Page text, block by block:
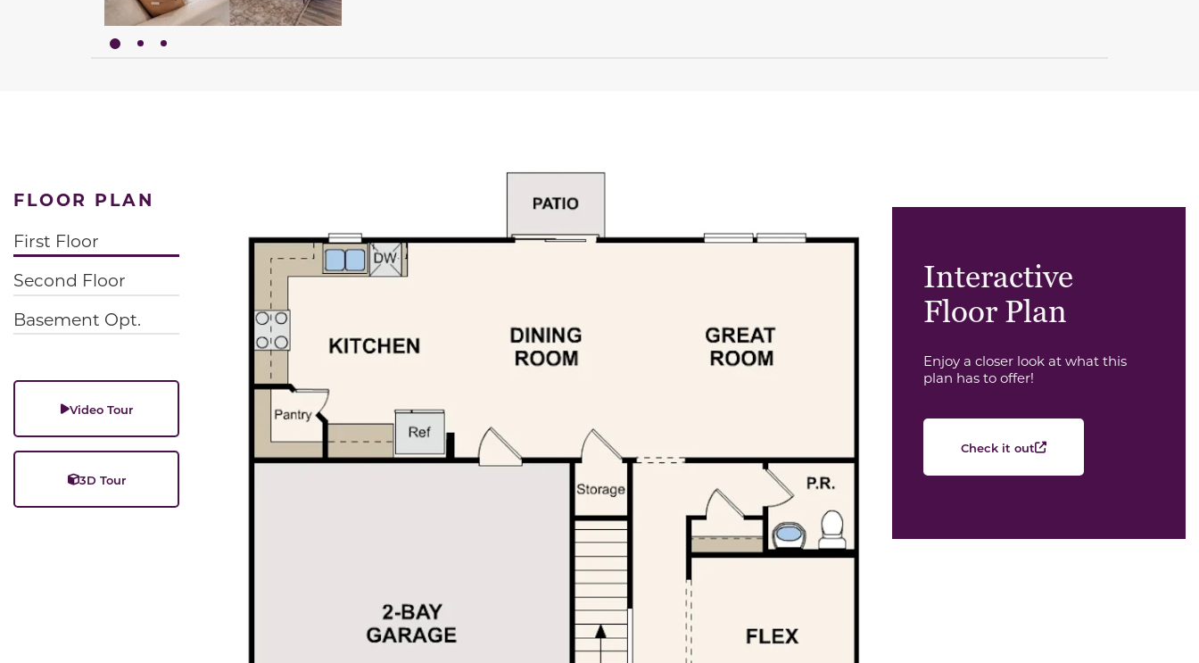
FLOOR PLAN
First Floor
Second Floor
Basement Opt.
Video Tour
3D Tour
Interactive
Floor Plan
Enjoy a closer look at what this
plan has to offer!
Check it out